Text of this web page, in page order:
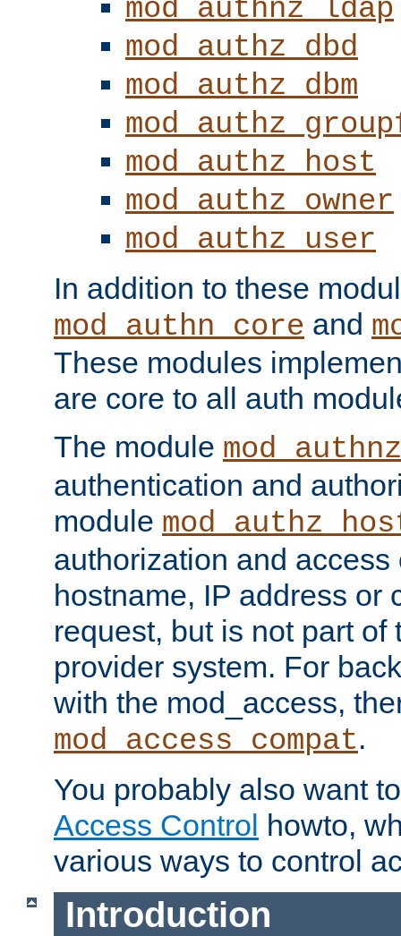
mod_authnz_ldap
mod_authz_dbd
mod_authz_dbm
mod_authz_host
mod_authz_owner
mod_authz_user
In addition to these
mod_authn_core and
These modules
are core to all auth
The module
authentication and
module
authorization and
hostname, IP address or
request, but is not part of
provider system. For
with the mod_access,
mod_access_compat.
You probably also want
Access Control howto,
various ways to control
Introduction